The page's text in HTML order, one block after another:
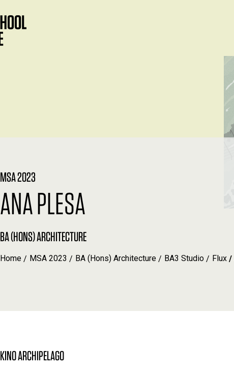
MSA 2023
ANA PLESA
BA (HONS) ARCHITECTURE
Home MSA 2023 BA (Hons) Architecture BA3 Studio Flux
KINO ARCHIPELAGO